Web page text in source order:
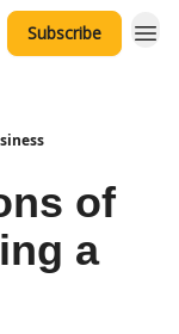
Subscribe
of
a